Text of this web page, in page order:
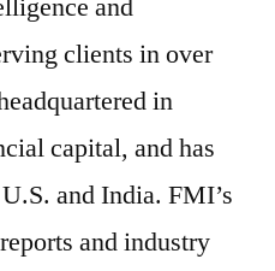
and
clients in over
in
capital, and has
and India. FMI’s
and industry